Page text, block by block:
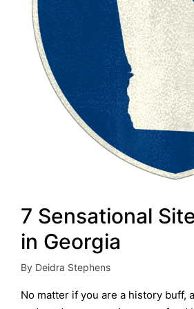
7 Sensational
in Georgia
Posted
by
By Deidra Stephens
No matter if you are a history buff,